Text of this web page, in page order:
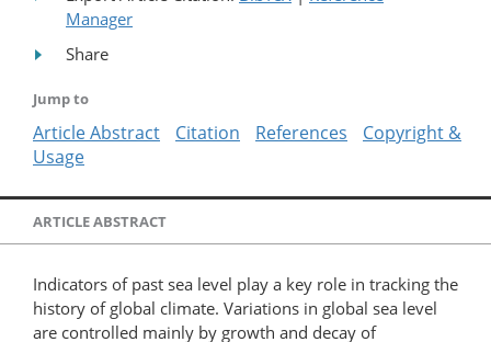
Manager
Share
Jump to
Article Abstract Citation References
Copyright &
Usage
ARTICLE ABSTRACT
Indicators of past sea level play a key role in tracking the
history of global climate. Variations in global sea level
are controlled mainly by growth and decay of